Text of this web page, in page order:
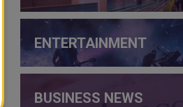
ENTERTAINMENT
BUSINESS NEWS